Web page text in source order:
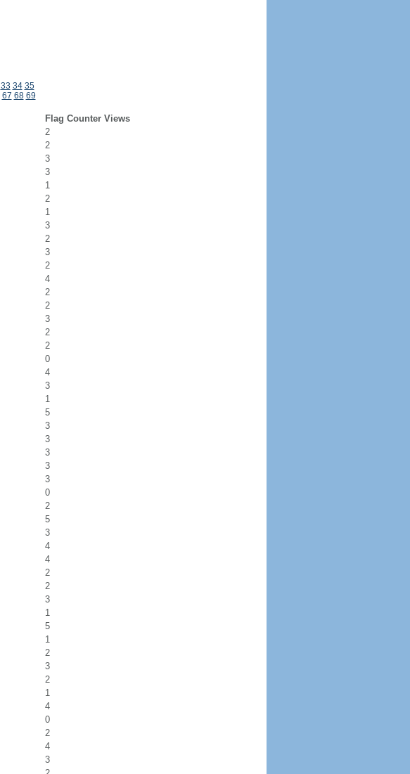
33 34 35
67 68 69
Flag Counter Views
2
2
3
3
1
2
1
3
2
3
2
4
2
2
3
2
2
0
4
3
1
5
3
3
3
3
3
0
2
5
3
4
4
2
2
3
1
5
1
2
3
2
1
4
0
2
4
3